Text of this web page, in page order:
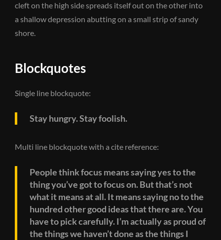
cleft on the high side spreads itself out on the other into
a shallow depression abutting on a small strip of sandy
shore.
Blockquotes
Single line blockquote:
Stay hungry. Stay foolish.
Multi line blockquote with a cite reference:
People think focus means saying yes to the
thing you’ve got to focus on. But that’s not
what it means at all. It means saying no to the
hundred other good ideas that there are. You
have to pick carefully. I’m actually as proud of
the things we haven’t done as the things I